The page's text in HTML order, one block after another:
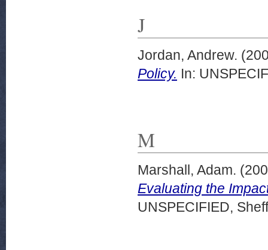
J
Jordan, Andrew.
Policy. In:
M
Marshall, Adam.
Evaluating the
UNSPECIFIED,